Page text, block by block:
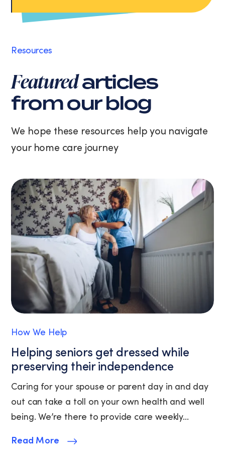
rates
may
You
can
unsubscribe
time
by
or
clicking
the
unsubscribe
link
(where
available).
View
our
Privacy
Policy
and
Terms
Service.
Resources
Featuredarticles
from our blog
We hope these resources help you navigate
your home care journey
How We Help
Helping seniors get dressed while
preserving their independence
Caring for your spouse or parent day in and day
out can take a toll on your own health and well
being. We’re there to provide care weekly...
Read More